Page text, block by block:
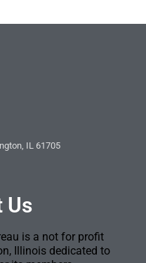
IL 61705
Us
is a not for profit
Illinois dedicated to